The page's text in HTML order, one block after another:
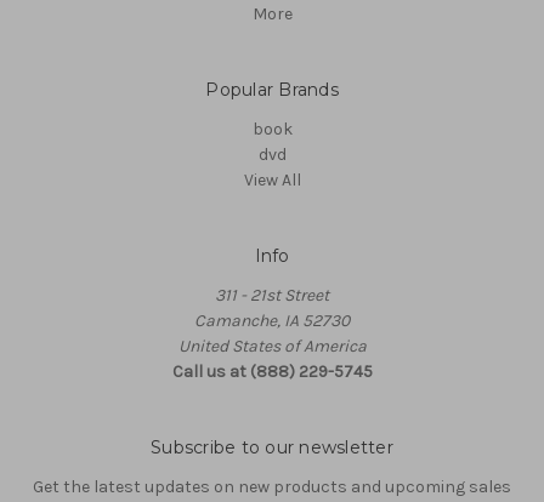
More
Popular Brands
book
dvd
View All
Info
311 - 21st Street
Camanche, IA 52730
United States of America
Call us at (888) 229-5745
Subscribe to our newsletter
Get the latest updates on new products and upcoming sales